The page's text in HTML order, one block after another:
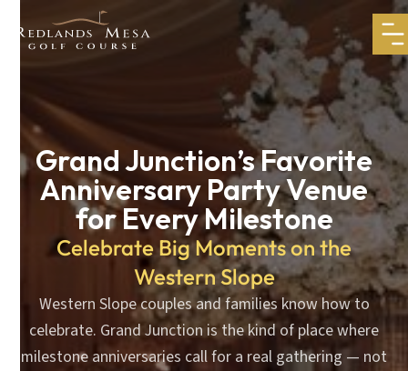
Grand Junction’s Favorite
Anniversary Party Venue
for Every Milestone
Celebrate Big Moments on the
Western Slope
Western Slope couples and families know how to
celebrate. Grand Junction is the kind of place where
milestone anniversaries call for a real gathering — not